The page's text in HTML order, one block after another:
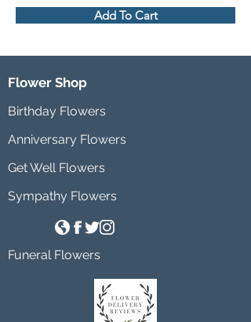
Add To Cart
Flower Shop
Birthday Flowers
Anniversary Flowers
Get Well Flowers
Sympathy Flowers
Funeral Flowers